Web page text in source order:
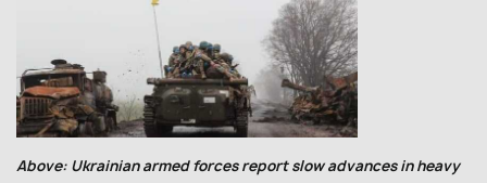
Above: Ukrainian armed forces report slow advances in heavy